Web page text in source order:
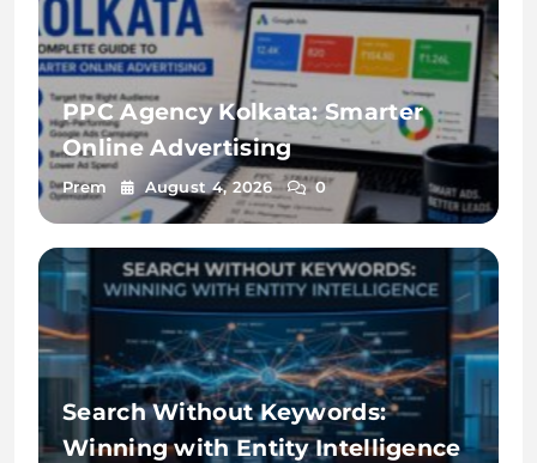
PPC Agency Kolkata: Smarter
Online Advertising
Prem August 4, 2026 0
Search Without Keywords:
Winning with Entity Intelligence